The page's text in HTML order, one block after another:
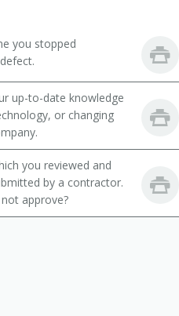
Supervisor
you stopped
up-to-date knowledge
or changing
you reviewed and
by a contractor.
approve?